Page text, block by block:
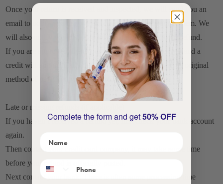
Once your return is received and inspected, we will send you an
email to notify you that we have received your returned item. We
will also notify you of the approval or rejection of your refund.
If you are approved, then your refund will be processed, and a
credit will automatically be applied to your credit card or original
method of payment, within a certain amount of days.
Late or missing refunds (if applicable)
If you haven’t received a refund yet, first check your bank account
again.
Then contact your credit card company, it may take some time
before your refund is officially posted.
Next contact your bank. There is often some processing time
Complete the form and get50% OFF